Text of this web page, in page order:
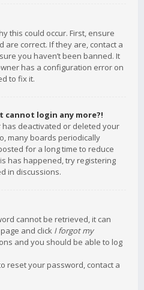
this could occur. First, ensure
correct. If they are, contact a
you haven’t been banned. It
has a configuration error on
to fix it.
login any more?!
deactivated or deleted your
many boards periodically
for a long time to reduce
has happened, try registering
in discussions.
cannot be retrieved, it can
and click I forgot my
and you should be able to log
reset your password, contact a